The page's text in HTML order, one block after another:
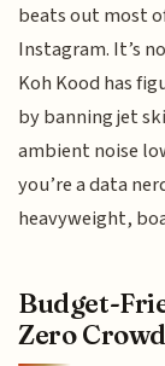
beats out most
Instagram. It’s
Koh Kood has
by banning jet
ambient noise
you’re a data
heavyweight,
Budget-
Zero